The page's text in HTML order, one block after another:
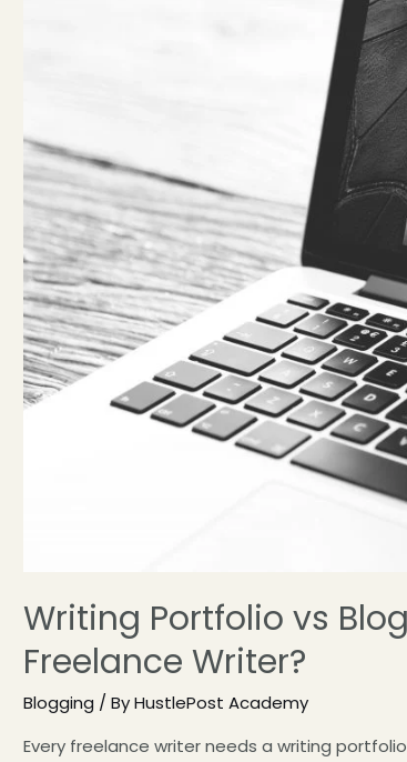
Writing Portfolio vs
Freelance Writer?
Blogging / ByHustlePost Academy
Every freelance writer needs a writing